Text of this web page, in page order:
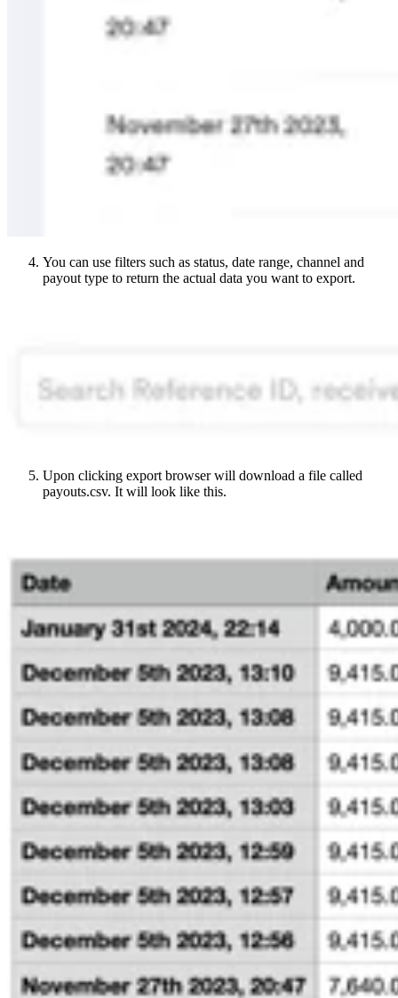
You can use filters such as status, date range, channel and
payout type to return the actual data you want to export.
Upon clicking export browser will download a file called
payouts.csv. It will look like this.